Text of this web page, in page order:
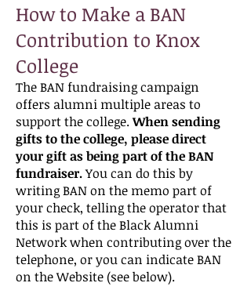
How to Make a BAN
Contribution to Knox
College
The BAN fundraising campaign
offers alumni multiple areas to
support the college. When sending
gifts to the college, please direct
your gift as being part of the BAN
fundraiser.You can do this by
writing BAN on the memo part of
your check, telling the operator that
this is part of the Black Alumni
Network when contributing over the
telephone, or you can indicate BAN
on the Website (see below).